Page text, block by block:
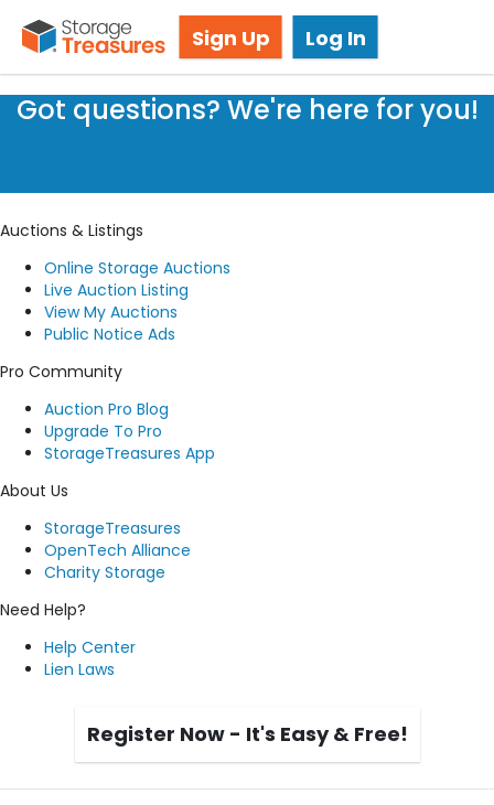
Sign Up Log In
Storage Auction in Lethbridge, AB
Got questions? We're here for you!
Auctions & Listings
Online Storage Auctions
Live Auction Listing
View My Auctions
Public Notice Ads
Pro Community
Auction Pro Blog
Upgrade To Pro
StorageTreasures App
About Us
StorageTreasures
OpenTech Alliance
Charity Storage
Need Help?
Help Center
Lien Laws
Register Now - It's Easy & Free!